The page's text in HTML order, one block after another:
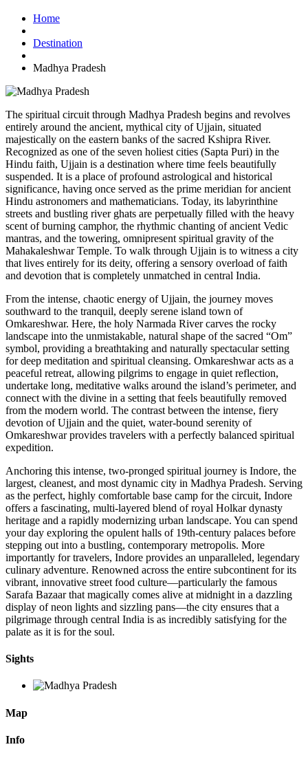
Home
Destination
Madhya Pradesh
The spiritual circuit through Madhya Pradesh begins and revolves
entirely around the ancient, mythical city of Ujjain, situated
majestically on the eastern banks of the sacred Kshipra River.
Recognized as one of the seven holiest cities (Sapta Puri) in the
Hindu faith, Ujjain is a destination where time feels beautifully
suspended. It is a place of profound astrological and historical
significance, having once served as the prime meridian for ancient
Hindu astronomers and mathematicians. Today, its labyrinthine
streets and bustling river ghats are perpetually filled with the heavy
scent of burning camphor, the rhythmic chanting of ancient Vedic
mantras, and the towering, omnipresent spiritual gravity of the
Mahakaleshwar Temple. To walk through Ujjain is to witness a city
that lives entirely for its deity, offering a sensory overload of faith
and devotion that is completely unmatched in central India.
From the intense, chaotic energy of Ujjain, the journey moves
southward to the tranquil, deeply serene island town of
Omkareshwar. Here, the holy Narmada River carves the rocky
landscape into the unmistakable, natural shape of the sacred “Om”
symbol, providing a breathtaking and naturally spectacular setting
for deep meditation and spiritual cleansing. Omkareshwar acts as a
peaceful retreat, allowing pilgrims to engage in quiet reflection,
undertake long, meditative walks around the island’s perimeter, and
connect with the divine in a setting that feels beautifully removed
from the modern world. The contrast between the intense, fiery
devotion of Ujjain and the quiet, water-bound serenity of
Omkareshwar provides travelers with a perfectly balanced spiritual
expedition.
Anchoring this intense, two-pronged spiritual journey is Indore, the
largest, cleanest, and most dynamic city in Madhya Pradesh. Serving
as the perfect, highly comfortable base camp for the circuit, Indore
offers a fascinating, multi-layered blend of royal Holkar dynasty
heritage and a rapidly modernizing urban landscape. You can spend
your day exploring the opulent halls of 19th-century palaces before
stepping out into a bustling, contemporary metropolis. More
importantly for travelers, Indore provides an unparalleled, legendary
culinary adventure. Renowned across the entire subcontinent for its
vibrant, innovative street food culture—particularly the famous
Sarafa Bazaar that magically comes alive at midnight in a dazzling
display of neon lights and sizzling pans—the city ensures that a
pilgrimage through central India is as incredibly satisfying for the
palate as it is for the soul.
Sights
Map
Info